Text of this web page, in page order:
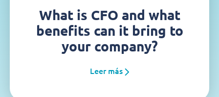
What is CFO and what
benefits can it bring to
your company?
Leer más